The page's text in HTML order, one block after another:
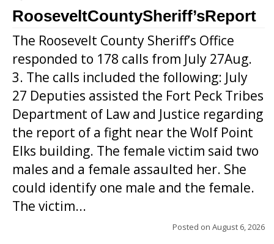
RooseveltCountySheriff’sReport
The Roosevelt County Sheriff’s Office
responded to 178 calls from July 27Aug.
3. The calls included the following: July
27 Deputies assisted the Fort Peck Tribes
Department of Law and Justice regarding
the report of a fight near the Wolf Point
Elks building. The female victim said two
males and a female assaulted her. She
could identify one male and the female.
The victim...
Posted on August 6, 2026